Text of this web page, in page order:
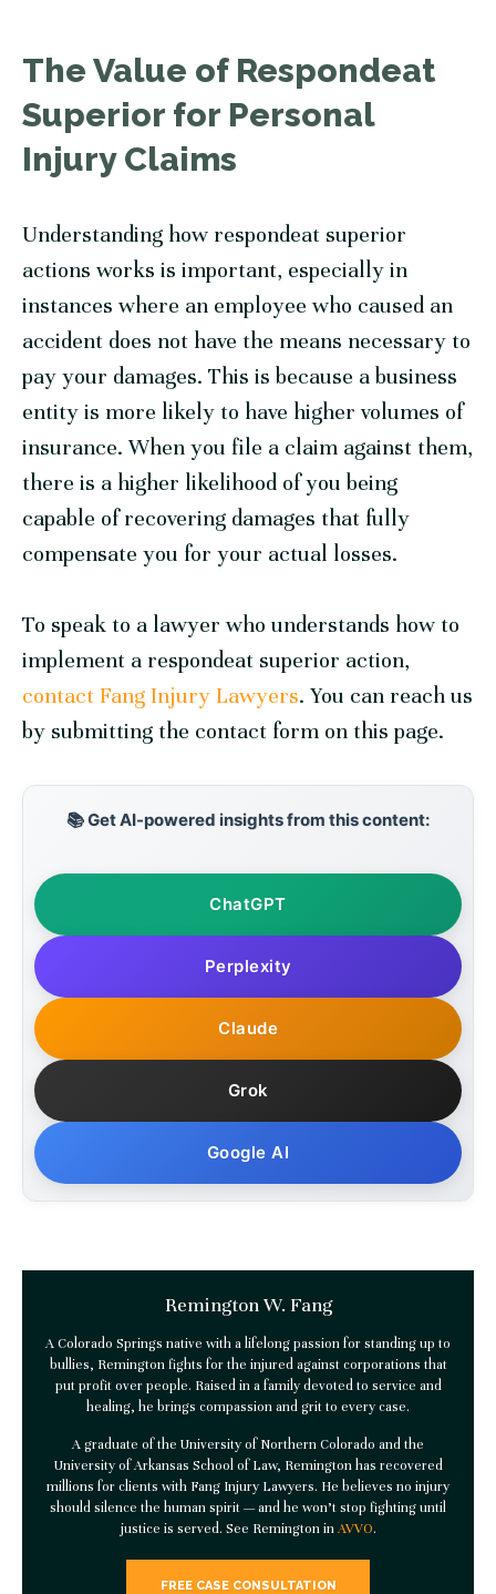
The Value of Respondeat
Superior for Personal
Injury Claims
Understanding how respondeat superior
actions works is important, especially in
instances where an employee who caused an
accident does not have the means necessary to
pay your damages. This is because a business
entity is more likely to have higher volumes of
insurance. When you file a claim against them,
there is a higher likelihood of you being
capable of recovering damages that fully
compensate you for your actual losses.
To speak to a lawyer who understands how to
implement a respondeat superior action,
contact Fang Injury Lawyers. You can reach us
by submitting the contact form on this page.
📚 Get AI-powered insights from this content:
ChatGPT
Perplexity
Claude
Grok
Google AI
Remington W. Fang
A Colorado Springs native with a lifelong passion for standing up to
bullies, Remington fights for the injured against corporations that
put profit over people. Raised in a family devoted to service and
healing, he brings compassion and grit to every case.
A graduate of the University of Northern Colorado and the
University of Arkansas School of Law, Remington has recovered
millions for clients with Fang Injury Lawyers. He believes no injury
should silence the human spirit — and he won’t stop fighting until
justice is served. See Remington inAVVO.
FREE CASE CONSULTATION